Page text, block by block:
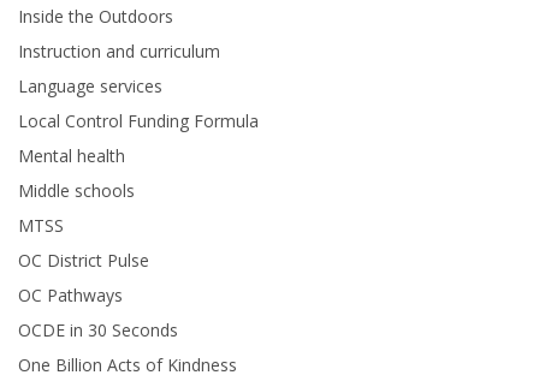
Inside the Outdoors
Instruction and curriculum
Language services
Local Control Funding Formula
Mental health
Middle schools
MTSS
OC District Pulse
OC Pathways
OCDE in 30 Seconds
One Billion Acts of Kindness